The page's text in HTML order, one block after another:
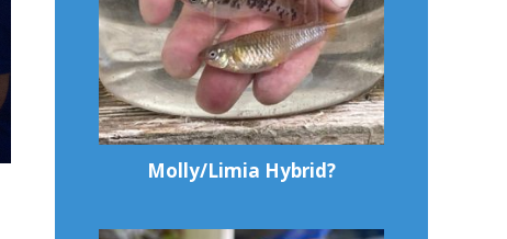
Molly/Limia Hybrid?